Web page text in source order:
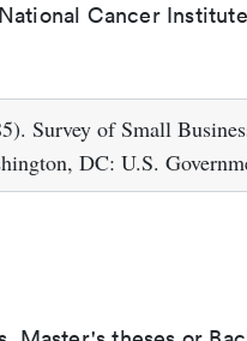
Cancer
Survey of Small
DC: U.S.